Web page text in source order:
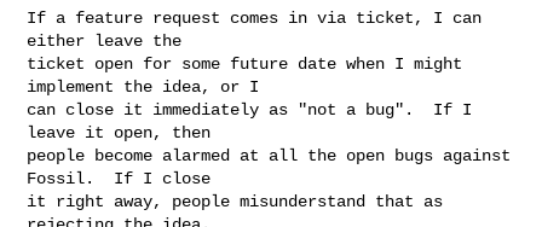
If a feature request comes in via ticket, I can
either leave the
ticket open for some future date when I might
implement the idea, or I
can close it immediately as "not a bug".  If I
leave it open, then
people become alarmed at all the open bugs against
Fossil.  If I close
it right away, people misunderstand that as